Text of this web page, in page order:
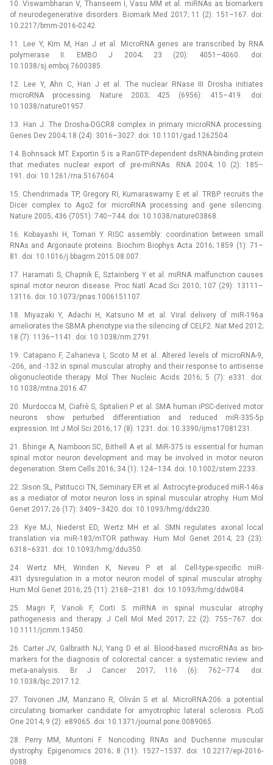
10. Viswambharan V, Thanseem I, Vasu MM et al. miRNAs as bio­markers
of neurodegenerative disorders. Biomark Med 2017; 11 (2): 151–167. doi:
10.2217/bmm-2016-0242.
11. Lee Y, Kim M, Han J et al. MicroRNA genes are transcribed by RNA
polymerase II. EMBO J 2004; 23 (20): 4051–4060. doi:
10.1038/sj.emboj.7600385.
12. Lee Y, Ahn C, Han J et al. The nuclear RNase III Drosha initiates
microRNA processing. Nature 2003; 425 (6956): 415–419. doi:
10.1038/nature01957.
13. Han J. The Drosha-DGCR8 complex in primary microRNA processing.
Genes Dev 2004; 18 (24): 3016–3027. doi: 10.1101/gad.1262504.
14. Bohnsack MT. Exportin 5 is a RanGTP-dependent dsRNA-binding protein
that mediates nuclear export of pre-miRNAs. RNA 2004; 10 (2): 185–
191. doi: 10.1261/rna.5167604.
15. Chendrimada TP, Gregory RI, Kumaraswamy E et al. TRBP recruits the
Dicer complex to Ago2 for microRNA processing and gene silencing.
Nature 2005; 436 (7051): 740–744. doi: 10.1038/nature03868.
16. Kobayashi H, Tomari Y. RISC assembly: coordination between small
RNAs and Argonaute proteins. Biochim Biophys Acta 2016; 1859 (1): 71–
81. doi: 10.1016/j.bbagrm.2015.08.007.
17. Haramati S, Chapnik E, Sztainberg Y et al. miRNA malfunction causes
spinal motor neuron disease. Proc Natl Acad Sci 2010; 107 (29): 13111–
13116. doi: 10.1073/pnas.1006151107.
18. Miyazaki Y, Adachi H, Katsuno M et al. Viral delivery of miR-196a
ameliorates the SBMA phenotype via the silencing of CELF2. Nat Med 2012;
18 (7): 1136–1141. doi: 10.1038/nm.2791.
19. Catapano F, Zaharieva I, Scoto M et al. Altered levels of microRNA-9,
-206, and -132 in spinal muscular atrophy and their response to antisense
oligonucleotide therapy. Mol Ther Nucleic Acids 2016; 5 (7): e331. doi:
10.1038/mtna.2016.47.
20. Murdocca M, Ciafrè S, Spitalieri P et al. SMA human iPSC-derived motor
neurons show perturbed differentiation and reduced miR-335-5p
expression. Int J Mol Sci 2016; 17 (8): 1231. doi: 10.3390/ijms17081231.
21. Bhinge A, Namboori SC, Bithell A et al. MiR-375 is essential for human
spinal motor neuron development and may be involved in motor neuron
degeneration. Stem Cells 2016; 34 (1): 124–134. doi: 10.1002/stem.2233.
22. Sison SL, Patitucci TN, Seminary ER et al. Astrocyte-produced miR-146a
as a mediator of motor neuron loss in spinal muscular atrophy. Hum Mol
Genet 2017; 26 (17): 3409–3420. doi: 10.1093/hmg/ddx230.
23. Kye MJ, Niederst ED, Wertz MH et al. SMN regulates axonal local
translation via miR-183/mTOR pathway. Hum Mol Genet 2014; 23 (23):
6318–6331. doi: 10.1093/hmg/ddu350.
24. Wertz MH, Winden K, Neveu P et al. Cell-type-specific miR-
431 dysregulation in a motor neuron model of spinal muscular atrophy.
Hum Mol Genet 2016; 25 (11): 2168–2181. doi: 10.1093/hmg/ddw084.
25. Magri F, Vanoli F, Corti S. miRNA in spinal muscular atrophy
pathogenesis and therapy. J Cell Mol Med 2017; 22 (2): 755–767. doi:
10.1111/jcmm.13450.
26. Carter JV, Galbraith NJ, Yang D et al. Blood-based microRNAs as bio­
markers for the dia­gnosis of colorectal cancer: a systematic review and
meta-analysis. Br J Cancer 2017; 116 (6): 762–774. doi:
10.1038/bjc.2017.12.
27. Toivonen JM, Manzano R, Oliván S et al. MicroRNA-206: a potential
circulating bio­marker candidate for amyotrophic lateral sclerosis. PLoS
One 2014; 9 (2): e89065. doi: 10.1371/journal.pone.0089065.
28. Perry MM, Muntoni F. Noncoding RNAs and Duchenne muscular
dystrophy. Epigenomics 2016; 8 (11): 1527–1537. doi: 10.2217/epi-2016-
0088.